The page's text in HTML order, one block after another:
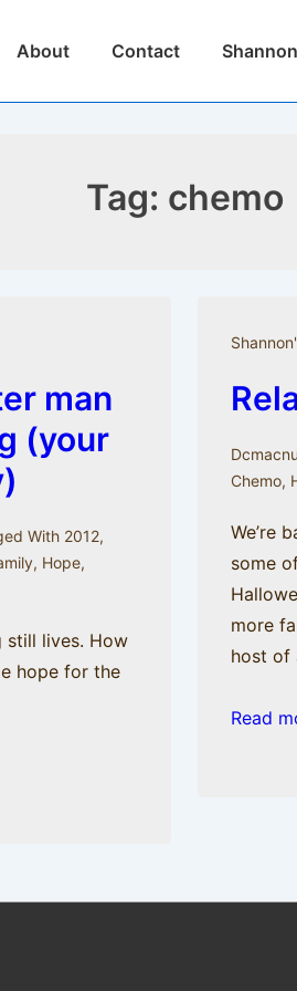
About Contact
Tag: chemo
man
(your
With 2012,
, Hope,
still lives. How
hope for the
Chemo,
We’re
some
more
host of
Read